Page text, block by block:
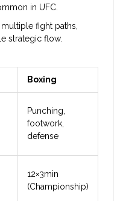
in UFC.
fight paths,
strategic flow.
Boxing
Punching,
footwork,
defense
12×3min
(Championship)